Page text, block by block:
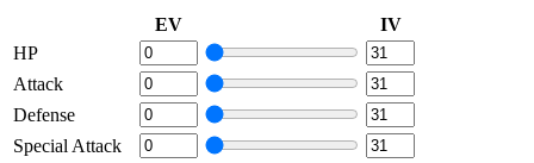
EV
IV
HP
Attack
Defense
Special Attack